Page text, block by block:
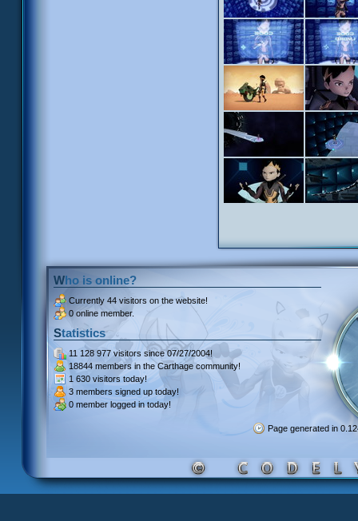
Who is online?
Currently 44 visitors on the website!
0 online member.
Statistics
11 128 977 visitors since 07/27/2004!
18844 members in the Carthage community!
1 630 visitors today!
3 members signed up today!
0 member logged in today!
Page generated in